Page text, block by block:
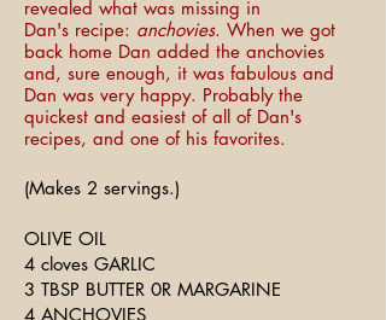
revealed what was missing in
Dan's recipe: anchovies. When we got
back home Dan added the anchovies
and, sure enough, it was fabulous and
Dan was very happy. Probably the
quickest and easiest of all of Dan's
recipes, and one of his favorites.
(Makes 2 servings.)
OLIVE OIL
4 cloves GARLIC
3 TBSP BUTTER 0R MARGARINE
4 ANCHOVIES